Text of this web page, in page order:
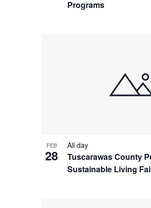
Programs
FEB
28
Tuscarawas County
Sustainable Living
All day